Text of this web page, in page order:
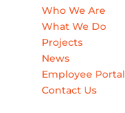
Who We Are
What We Do
Projects
News
Employee Portal
Contact Us